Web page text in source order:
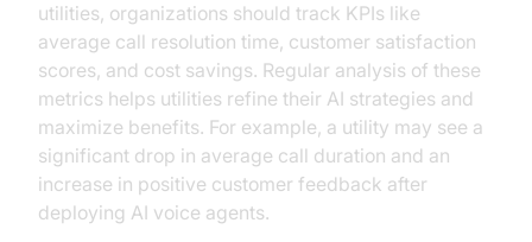
utilities, organizations should track KPIs like
average call resolution time, customer satisfaction
scores, and cost savings. Regular analysis of these
metrics helps utilities refine their AI strategies and
maximize benefits. For example, a utility may see a
significant drop in average call duration and an
increase in positive customer feedback after
deploying AI voice agents.